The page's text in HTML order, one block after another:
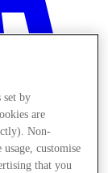
set by
are
Non-
customise
that you